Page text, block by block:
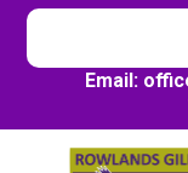
Email: